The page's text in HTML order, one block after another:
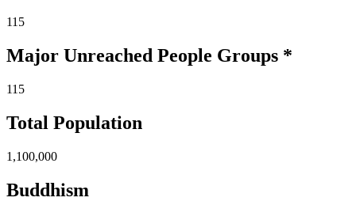
115
Major Unreached People Groups *
115
Total Population
1,100,000
Buddhism